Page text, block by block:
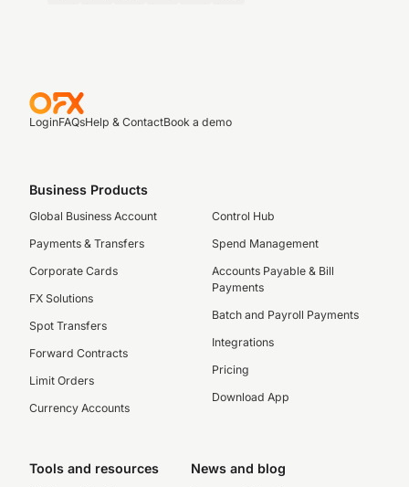
LoginFAQsHelp & ContactBook a demo
Business Products
Global Business Account
Payments & Transfers
Corporate Cards
FX Solutions
Spot Transfers
Forward Contracts
Limit Orders
Currency Accounts
Control Hub
Spend Management
Accounts Payable & Bill
Payments
Batch and Payroll Payments
Integrations
Pricing
Download App
Tools and resources News and blog